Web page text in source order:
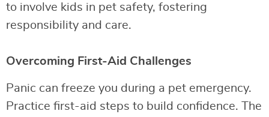
to involve kids in pet safety, fostering
responsibility and care.
Overcoming First-Aid Challenges
Panic can freeze you during a pet emergency.
Practice first-aid steps to build confidence. The